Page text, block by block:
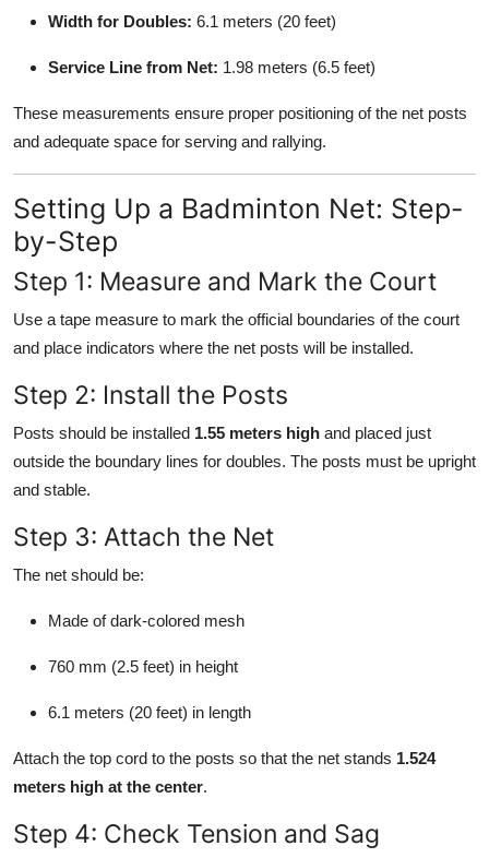
Width for Doubles: 6.1 meters (20 feet)
Service Line from Net: 1.98 meters (6.5 feet)
These measurements ensure proper positioning of the net posts
and adequate space for serving and rallying.
Setting Up a Badminton Net: Step-
by-Step
Step 1: Measure and Mark the Court
Use a tape measure to mark the official boundaries of the court
and place indicators where the net posts will be installed.
Step 2: Install the Posts
Posts should be installed 1.55 meters high and placed just
outside the boundary lines for doubles. The posts must be upright
and stable.
Step 3: Attach the Net
The net should be:
Made of dark-colored mesh
760 mm (2.5 feet) in height
6.1 meters (20 feet) in length
Attach the top cord to the posts so that the net stands 1.524
meters high at the center.
Step 4: Check Tension and Sag